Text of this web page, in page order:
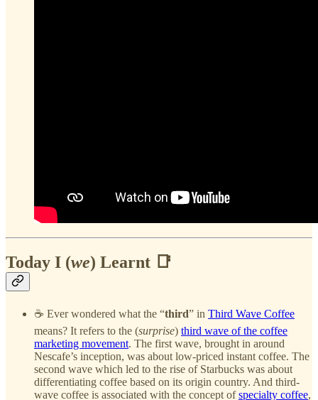
Today I (we) Learnt 📑
☕ Ever wondered what the “third” in Third Wave Coffee
means? It refers to the (surprise) third wave of the coffee
marketing movement. The first wave, brought in around
Nescafe’s inception, was about low-priced instant coffee. The
second wave which led to the rise of Starbucks was about
differentiating coffee based on its origin country. And third-
wave coffee is associated with the concept ofspecialty coffee,